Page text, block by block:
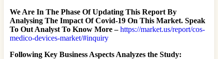
We Are In The Phase Of Updating This Report By
Analysing The Impact Of Covid-19 On This Market. Speak
To Out Analyst To Know More –https://market.us/report/cos-
medico-devices-market/#inquiry
Following Key Business Aspects Analyzes the Study: